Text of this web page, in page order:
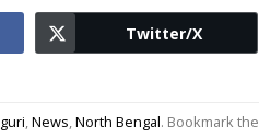
Twitter/X
,News,North Bengal. Bookmark the